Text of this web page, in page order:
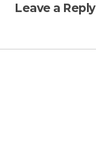
Leave a Reply